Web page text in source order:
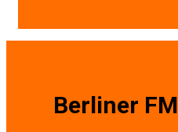
Berliner FM